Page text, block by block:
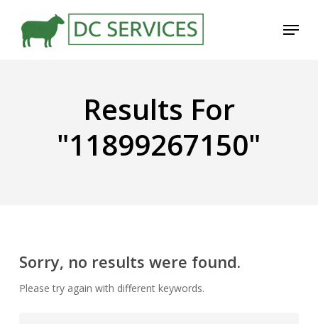
Menu
Results For
"11899267150"
Sorry, no results were found.
Please try again with different keywords.